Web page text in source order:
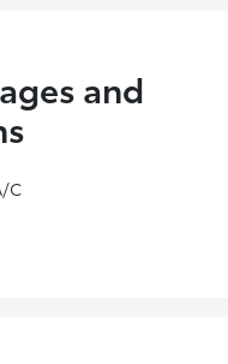
and
C